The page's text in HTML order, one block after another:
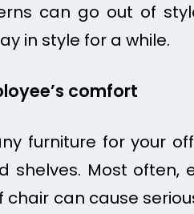
can go out of
in style for a while.
comfort
furniture for your
shelves. Most
chair can cause